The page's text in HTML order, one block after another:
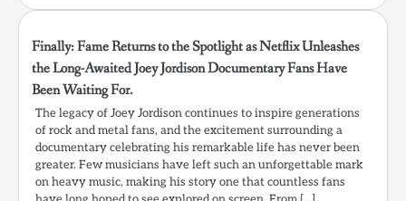
Finally: Fame Returns to the Spotlight as Netflix Unleashes
the Long-Awaited Joey Jordison Documentary Fans Have
Been Waiting For.
The legacy of Joey Jordison continues to inspire generations
of rock and metal fans, and the excitement surrounding a
documentary celebrating his remarkable life has never been
greater. Few musicians have left such an unforgettable mark
on heavy music, making his story one that countless fans